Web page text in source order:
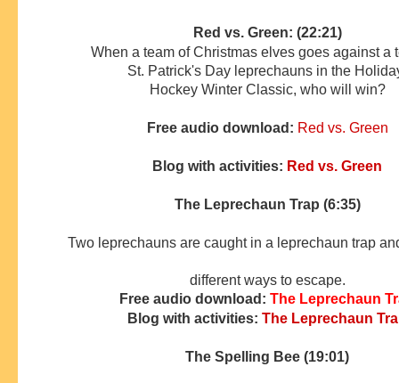
Red vs. Green: (22:21)
When a team of Christmas elves goes against a
St. Patrick's Day leprechauns in the
Hockey Winter Classic, who will win?
Free audio download: Red vs. Green
Blog with activities: Red vs. Green
The Leprechaun Trap (6:35)
Two leprechauns are caught in a leprechaun trap
different ways to escape.
Free audio download: The Leprechaun
Blog with activities: The Leprechaun
The Spelling Bee (19:01)